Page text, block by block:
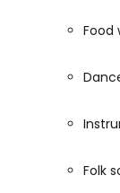
Food
Folk